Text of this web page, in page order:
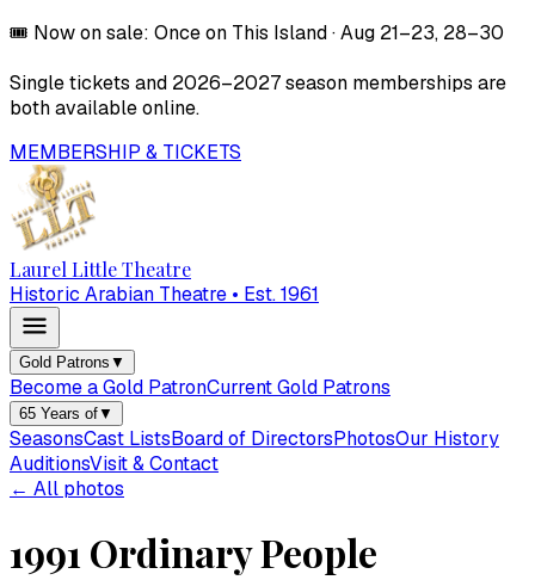
🎟️ Now on sale: Once on This Island·Aug 21–23, 28–30
Single tickets and 2026–2027season memberships are
both available online.
MEMBERSHIP & TICKETS
Laurel Little Theatre
Historic Arabian Theatre • Est. 1961
Gold Patrons ▼
Become a Gold PatronCurrent Gold Patrons
65 Years of▼
SeasonsCast ListsBoard of DirectorsPhotosOur History
AuditionsVisit & Contact
← All photos
1991 Ordinary People